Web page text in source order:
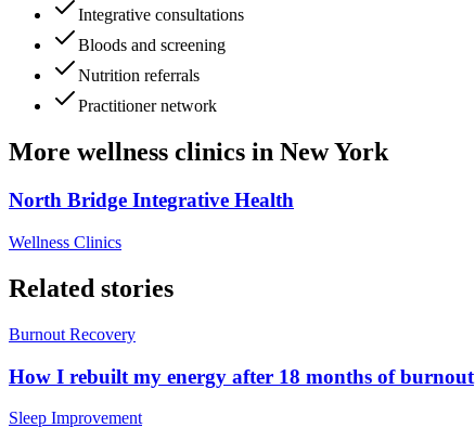
Integrative consultations
Bloods and screening
Nutrition referrals
Practitioner network
More wellness clinics in New York
North Bridge Integrative Health
Wellness Clinics
Related stories
Burnout Recovery
How I rebuilt my energy after 18 months of burnout
Sleep Improvement